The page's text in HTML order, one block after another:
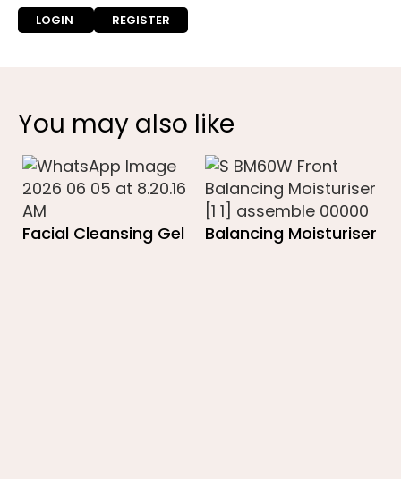
LOGIN REGISTER
You may also like
Facial Cleansing Gel Balancing Moisturiser